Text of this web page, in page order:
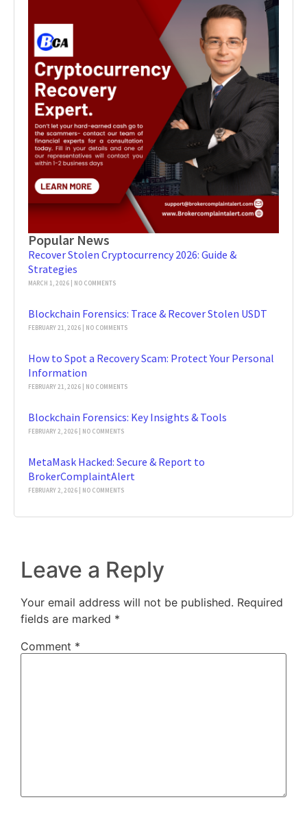
Popular News
Recover Stolen Cryptocurrency 2026: Guide &
Strategies
MARCH 1, 2026 NO COMMENTS
Blockchain Forensics: Trace & Recover Stolen USDT
FEBRUARY 21, 2026 NO COMMENTS
How to Spot a Recovery Scam: Protect Your Personal
Information
FEBRUARY 21, 2026 NO COMMENTS
Blockchain Forensics: Key Insights & Tools
FEBRUARY 2, 2026 NO COMMENTS
MetaMask Hacked: Secure & Report to
BrokerComplaintAlert
FEBRUARY 2, 2026 NO COMMENTS
Leave a Reply
Your email address will not be published. Required
fields are marked *
Comment *